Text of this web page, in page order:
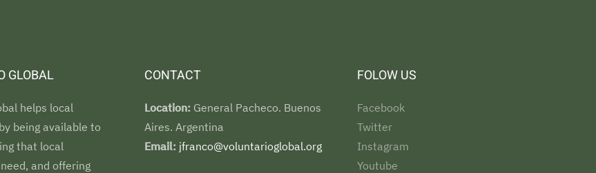
GLOBAL
helps local
being available to
that local
and offering
CONTACT
Location:General Pacheco. Buenos
Aires. Argentina
Email: jfranco@voluntarioglobal.org
FOLOW US
Facebook
Twitter
Instagram
Youtube